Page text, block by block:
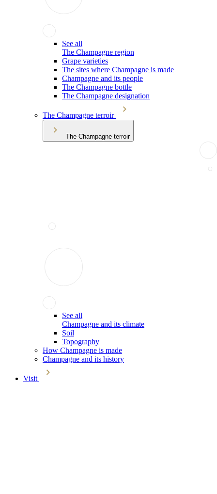
See all
The Champagne region
Grape varieties
The sites where Champagne is made
Champagne and its people
The Champagne bottle
The Champagne designation
The Champagne terroir
The Champagne terroir
See all
Champagne and its climate
Soil
Topography
How Champagne is made
Champagne and its history
Visit